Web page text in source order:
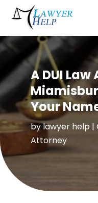
A DUI
Your
bylawyer help|
Attorney